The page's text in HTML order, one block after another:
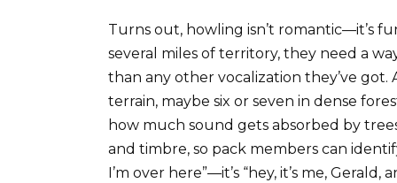
Turns out, howling isn’t romantic—it’s
several miles of territory, they need a
than any other vocalization they’ve
terrain, maybe six or seven in dense
how much sound gets absorbed by
and timbre, so pack members can
I’m over here”—it’s “hey, it’s me,